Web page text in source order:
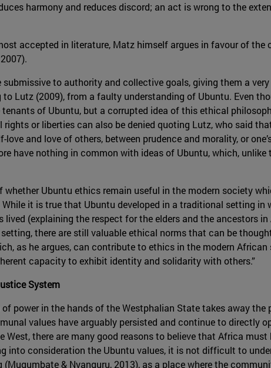
harmony and reduces discord; an act is wrong to the
accepted in literature, Matz himself argues in favour of
to authority and collective goals, giving them a
Lutz (2009), from a faulty understanding of Ubuntu. Even
of Ubuntu, but a corrupted idea of this ethical
or liberties can also be denied quoting Lutz, who said
and love of others, between prudence and morality, or
have nothing in common with ideas of Ubuntu, which,
whether Ubuntu ethics remain useful in the modern society
it is true that Ubuntu developed in a traditional setting in
(explaining the respect for the elders and the ancestors
there are still valuable ethical norms that can be
as he argues, can contribute to ethics in the modern
capacity to exhibit identity and solidarity with others.”
System
power in the hands of the Westphalian State takes away
values have arguably persisted and continue to directly
West, there are many good reasons to believe that Africa
into consideration the Ubuntu values, it is not difficult to
& Nyanguru, 2013), as a place where the